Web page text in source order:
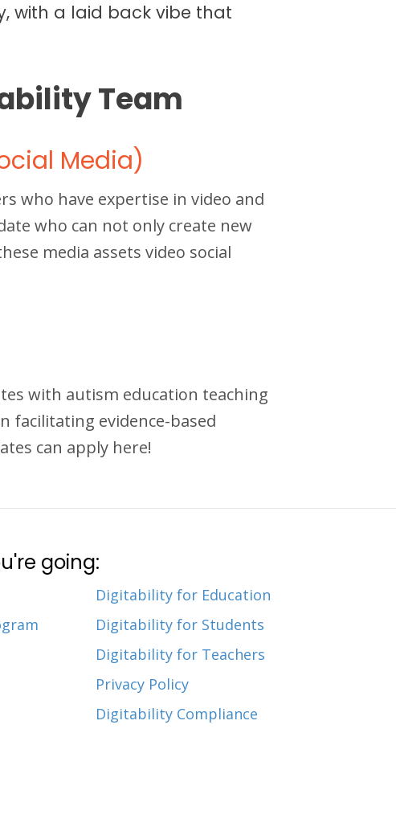
with a laid back vibe that
Team
Media)
who have expertise in video and
who can not only create new
media assets video social
with autism education teaching
facilitating evidence-based
can apply here!
going:
Digitability for Education
Digitability for Students
Digitability for Teachers
Privacy Policy
Digitability Compliance